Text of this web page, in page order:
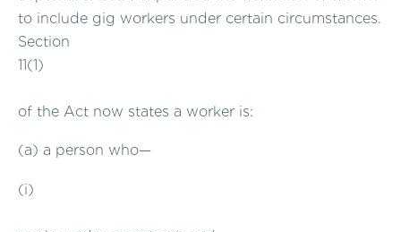
to include gig workers under certain circumstances.
Section
11(1)
of the Act now states a worker is:
(a) a person who—
(i)